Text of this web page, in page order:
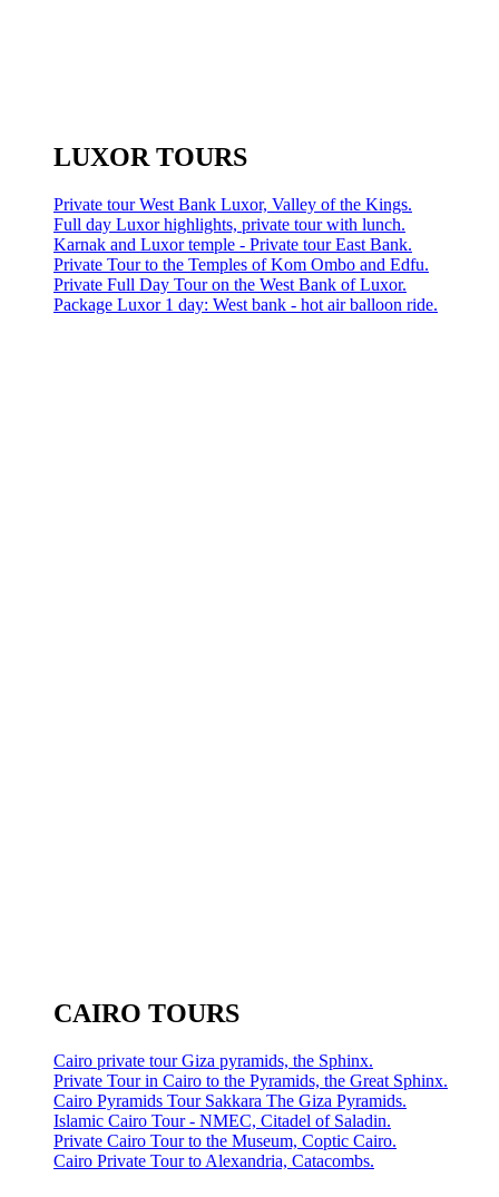
LUXOR TOURS
Private tour West Bank Luxor, Valley of the Kings.
Full day Luxor highlights, private tour with lunch.
Karnak and Luxor temple - Private tour East Bank.
Private Tour to the Temples of Kom Ombo and Edfu.
Private Full Day Tour on the West Bank of Luxor.
Package Luxor 1 day: West bank - hot air balloon ride.
CAIRO TOURS
Cairo private tour Giza pyramids, the Sphinx.
Private Tour in Cairo to the Pyramids, the Great Sphinx.
Cairo Pyramids Tour Sakkara The Giza Pyramids.
Islamic Cairo Tour - NMEC, Citadel of Saladin.
Private Cairo Tour to the Museum, Coptic Cairo.
Cairo Private Tour to Alexandria, Catacombs.